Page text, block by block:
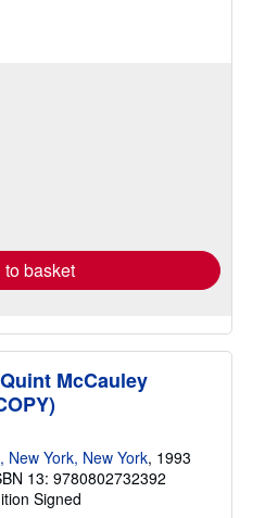
to basket
McCauley
New York, New York, 1993
13: 9780802732392
Signed